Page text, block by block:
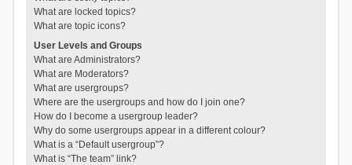
What are locked topics?
What are topic icons?
User Levels and Groups
What are Administrators?
What are Moderators?
What are usergroups?
Where are the usergroups and how do I join one?
How do I become a usergroup leader?
Why do some usergroups appear in a different colour?
What is a “Default usergroup”?
What is “The team” link?